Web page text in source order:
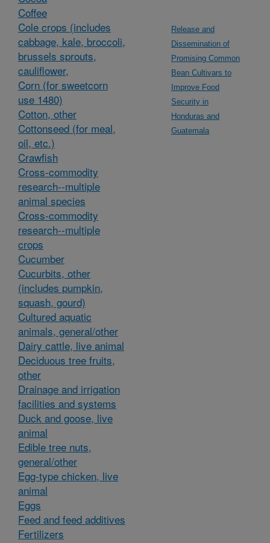
Coffee
Cole crops (includes
cabbage, kale, broccoli,
brussels sprouts,
cauliflower,
Corn (for sweetcorn
use 1480)
Cotton, other
Cottonseed (for meal,
oil, etc.)
Crawfish
Cross-commodity
research--multiple
animal species
Cross-commodity
research--multiple
crops
Cucumber
Cucurbits, other
(includes pumpkin,
squash, gourd)
Cultured aquatic
animals, general/other
Dairy cattle, live animal
Deciduous tree fruits,
other
Drainage and irrigation
facilities and systems
Duck and goose, live
animal
Edible tree nuts,
general/other
Egg-type chicken, live
animal
Eggs
Feed and feed additives
Fertilizers
Release and
Dissemination of
Promising Common
Bean Cultivars to
Improve Food
Security in
Honduras and
Guatemala